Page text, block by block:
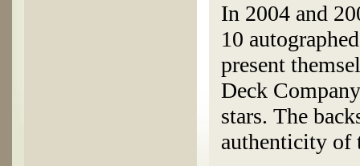
In 2004 and
10
present
Deck
stars. The
authenticity of